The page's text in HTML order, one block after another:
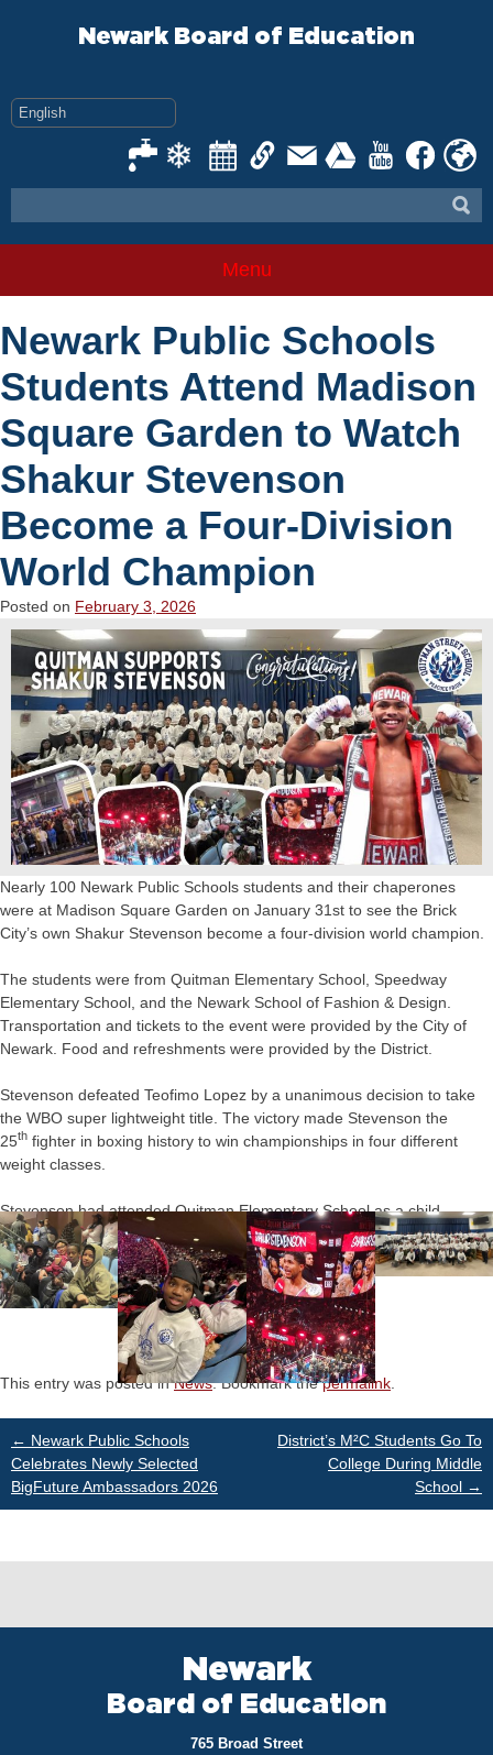
Newark Board of Education
Menu
Newark Public Schools
Students Attend Madison
Square Garden to Watch
Shakur Stevenson
Become a Four-Division
World Champion
Posted on February 3, 2026
Nearly 100 Newark Public Schools students and their chaperones
were at Madison Square Garden on January 31st to see the Brick
City’s own Shakur Stevenson become a four-division world champion.
The students were from Quitman Elementary School, Speedway
Elementary School, and the Newark School of Fashion & Design.
Transportation and tickets to the event were provided by the City of
Newark. Food and refreshments were provided by the District.
Stevenson defeated Teofimo Lopez by a unanimous decision to take
the WBO super lightweight title. The victory made Stevenson the
25th fighter in boxing history to win championships in four different
weight classes.
Stevenson had attended Quitman Elementary School as a child.
This entry was posted inNews. Bookmark thepermalink
Post
navigation
← Newark Public Schools
Celebrates Newly Selected
BigFuture Ambassadors 2026
District’s M²C Students Go To
College During Middle
School →
Newark
Board of Education
765 Broad Street